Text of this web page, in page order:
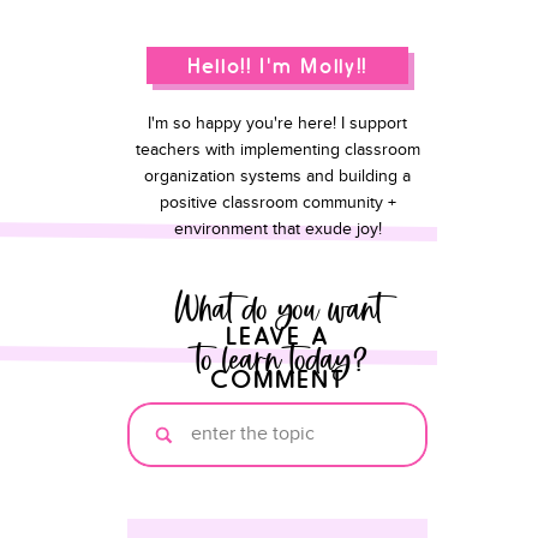
Hello!! I'm Molly!!
I'm so happy you're here! I support
teachers with implementing classroom
organization systems and building a
positive classroom community +
environment that exude joy!
What do you want
to learn today?
Search
LEAVE A
COMMENT